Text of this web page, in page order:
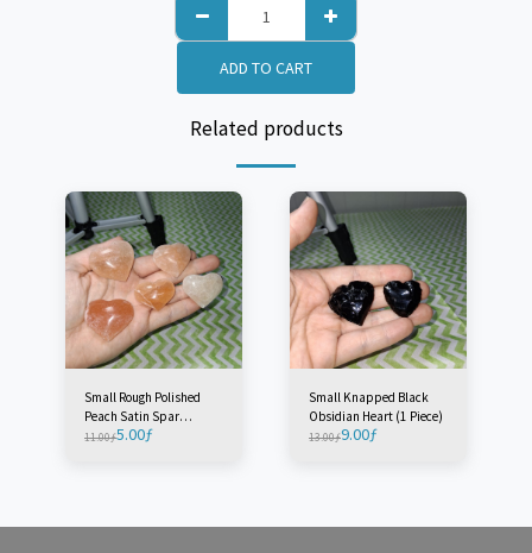
ADD TO CART
Related products
Small Rough Polished
Peach Satin Spar
'Selenite' Heart - Morocco
11.00ƒ5.00ƒ
Small Knapped Black
Obsidian Heart (1 Piece)
13.00ƒ9.00ƒ